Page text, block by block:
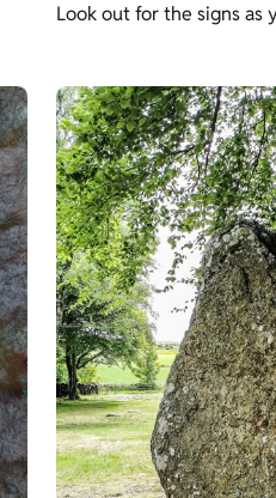
Look out for the signs as